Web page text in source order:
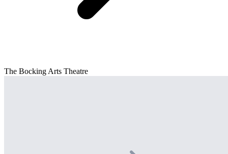
The Bocking Arts Theatre